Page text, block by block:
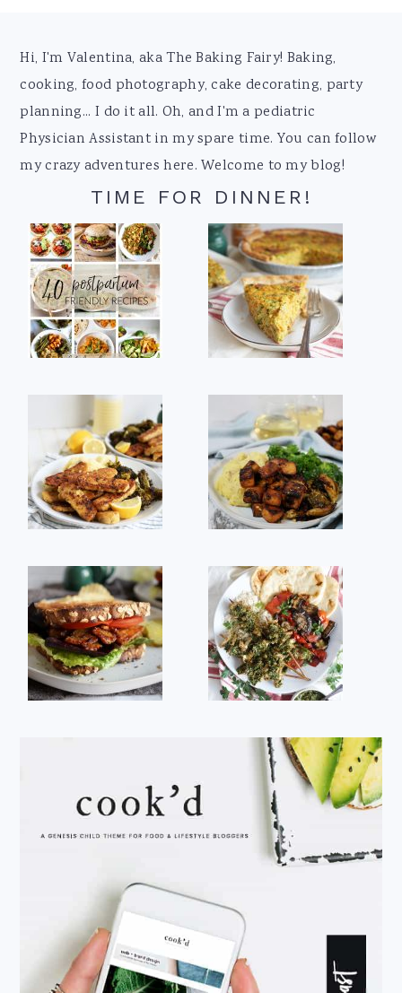
Footer
Hi, I'm Valentina, aka The Baking Fairy! Baking,
cooking, food photography, cake decorating, party
planning... I do it all. Oh, and I'm a pediatric
Physician Assistant in my spare time. You can follow
my crazy adventures here. Welcome to my blog!
TIME FOR DINNER!